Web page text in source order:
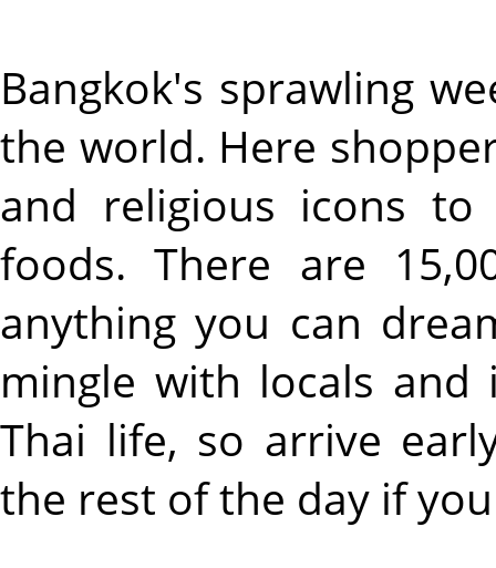
Bangkok's sprawling
the world. Here
and religious icons to
foods. There are
anything you can
mingle with locals and
Thai life, so arrive
the rest of the day if